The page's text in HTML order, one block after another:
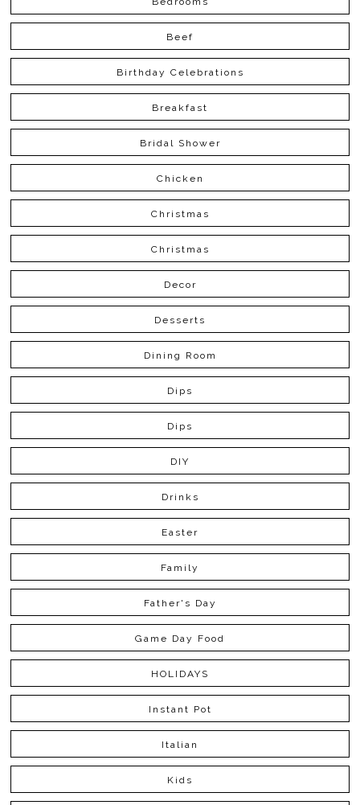
Beef
Birthday Celebrations
Breakfast
Bridal Shower
Chicken
Christmas
Christmas
Decor
Desserts
Dining Room
Dips
Dips
DIY
Drinks
Easter
Family
Father's Day
Game Day Food
HOLIDAYS
Instant Pot
Italian
Kids